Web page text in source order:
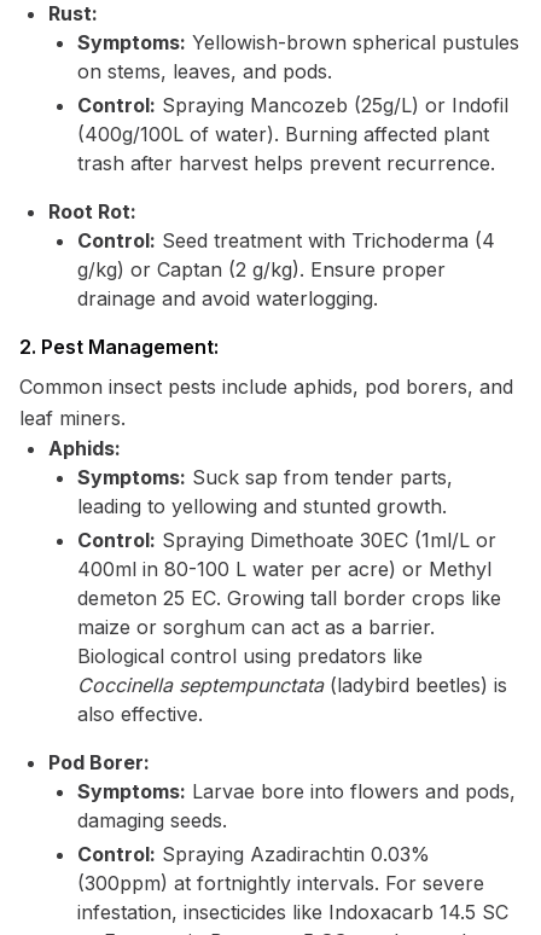
Rust:
Symptoms: Yellowish-brown spherical pustules
on stems, leaves, and pods.
Control: Spraying Mancozeb (25g/L) or Indofil
(400g/100L of water). Burning affected plant
trash after harvest helps prevent recurrence.
Root Rot:
Control: Seed treatment with Trichoderma (4
g/kg) or Captan (2 g/kg). Ensure proper
drainage and avoid waterlogging.
2. Pest Management:
Common insect pests include aphids, pod borers, and
leaf miners.
Aphids:
Symptoms: Suck sap from tender parts,
leading to yellowing and stunted growth.
Control: Spraying Dimethoate 30EC (1ml/L or
400ml in 80-100 L water per acre) or Methyl
demeton 25 EC. Growing tall border crops like
maize or sorghum can act as a barrier.
Biological control using predators like
Coccinella septempunctata(ladybird beetles) is
also effective.
Pod Borer:
Symptoms: Larvae bore into flowers and pods,
damaging seeds.
Control: Spraying Azadirachtin 0.03%
(300ppm) at fortnightly intervals. For severe
infestation, insecticides like Indoxacarb 14.5 SC